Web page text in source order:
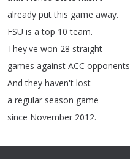
already put this game away.
FSU is a top 10team.
They've won 28 straight
games against ACC opponents
And they haven't lost
a regular season game
since November 2012.